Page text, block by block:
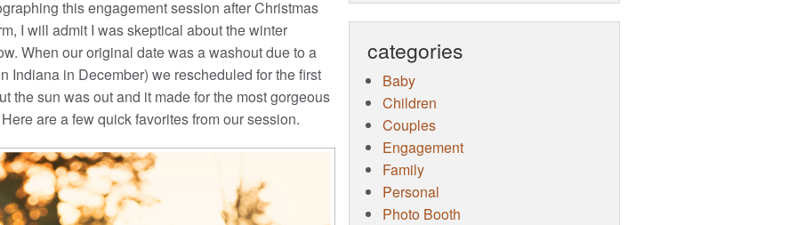
this engagement session after Christmas
I will admit I was skeptical about the winter
When our original date was a washout due to a
Indiana in December) we rescheduled for the first
the sun was out and it made for the most gorgeous
are a few quick favorites from our session.
categories
Baby
Children
Couples
Engagement
Family
Personal
Photo Booth